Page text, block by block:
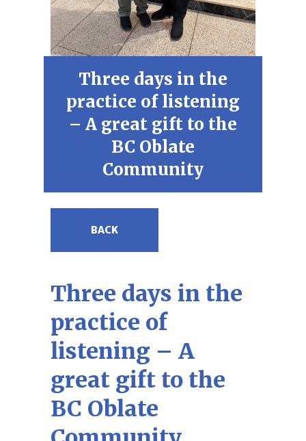
Three days in the
practice of listening
– A great gift to the
BC Oblate
Community
BACK
Three days in the
practice of
listening – A
great gift to the
BC Oblate